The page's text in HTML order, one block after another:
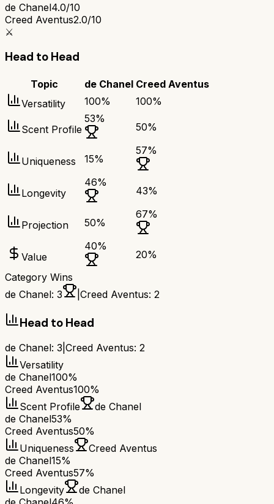
de Chanel4.0/10
Creed Aventus2.0/10
⚔️
Head to Head
Topic de Chanel Creed Aventus
Versatility
100% 100%
Scent Profile
53%
50%
Uniqueness 15%
57%
Longevity
46%
43%
Projection 50%
67%
Value
40%
20%
Category Wins
de Chanel: 3 Creed Aventus: 2
Head to Head
de Chanel: 3 Creed Aventus: 2
Versatility
de Chanel100%
Creed Aventus100%
Scent Profile
de Chanel
de Chanel53%
Creed Aventus50%
Uniqueness
Creed Aventus
de Chanel15%
Creed Aventus57%
Longevity
de Chanel